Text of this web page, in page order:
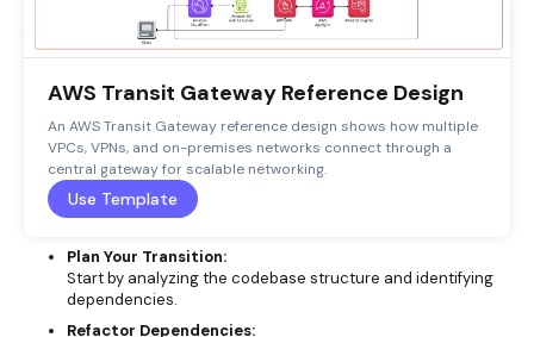
AWS Transit Gateway Reference Design
An AWS Transit Gateway reference design shows how multiple
VPCs, VPNs, and on-premises networks connect through a
central gateway for scalable networking.
Use Template
Plan Your Transition:
Start by analyzing the codebase structure and identifying
dependencies.
Refactor Dependencies: